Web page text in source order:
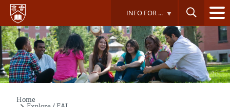
Skip
main
content
INFO FOR ...
Home